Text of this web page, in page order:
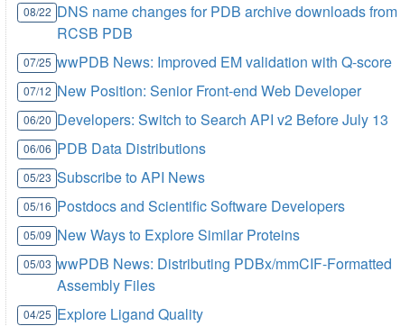
08/22 DNS name changes for PDB archive downloads from
RCSB PDB
07/25 wwPDB News: Improved EM validation with Q-score
07/12 New Position: Senior Front-end Web Developer
06/20 Developers: Switch to Search API v2 Before July 13
06/06 PDB Data Distributions
05/23 Subscribe to API News
05/16 Postdocs and Scientific Software Developers
05/09 New Ways to Explore Similar Proteins
05/03 wwPDB News: Distributing PDBx/mmCIF-Formatted
Assembly Files
04/25 Explore Ligand Quality